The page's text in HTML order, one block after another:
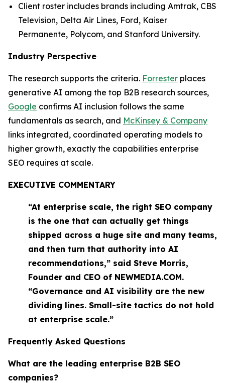
Client roster includes brands including Amtrak, CBS
Television, Delta Air Lines, Ford, Kaiser
Permanente, Polycom, and Stanford University.
Industry Perspective
The research supports the criteria. Forrester places
generative AI among the top B2B research sources,
Google confirms AI inclusion follows the same
fundamentals as search, and McKinsey & Company
links integrated, coordinated operating models to
higher growth, exactly the capabilities enterprise
SEO requires at scale.
EXECUTIVE COMMENTARY
“At enterprise scale, the right SEO company
is the one that can actually get things
shipped across a huge site and many teams,
and then turn that authority into AI
recommendations,” said Steve Morris,
Founder and CEO of NEWMEDIA.COM.
“Governance and AI visibility are the new
dividing lines. Small-site tactics do not hold
at enterprise scale.”
Frequently Asked Questions
What are the leading enterprise B2B SEO
companies?